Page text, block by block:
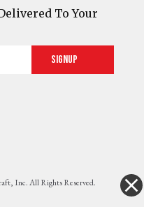
To Your
Signup
Inc. All Rights Reserved.